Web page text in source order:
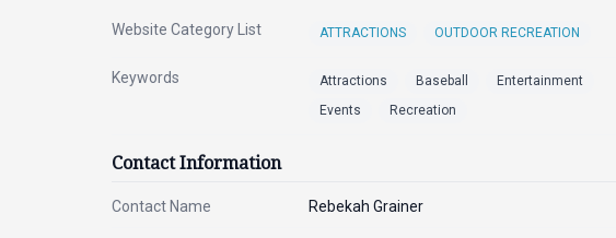
Website Category List ATTRACTIONS OUTDOOR RECREATION
Keywords Attractions Baseball
Entertainment
Events
Recreation
Contact Information
Contact Name Rebekah Grainer